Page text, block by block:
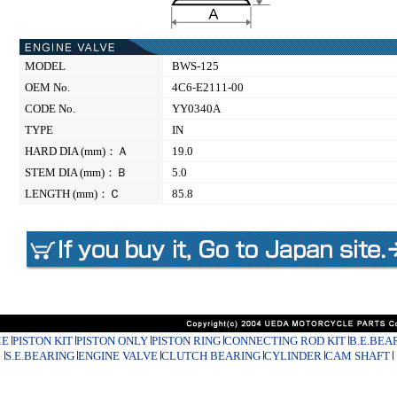
MODEL
BWS-125
OEM No.
4C6-E2111-00
CODE No.
YY0340A
TYPE
IN
HARD DIA (mm)：Ａ
19.0
STEM DIA (mm)：Ｂ
5.0
LENGTH (mm)：Ｃ
85.8
PISTON KIT PISTON ONLY PISTON RING CONNECTING ROD KIT
S.E.BEARING ENGINE VALVE CLUTCH BEARING CYLINDER CAM SHAFT